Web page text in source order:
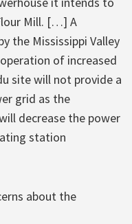
Mill. […] A
the Mississippi Valley
of increased
site will not provide a
grid as the
decrease the power
station
about the